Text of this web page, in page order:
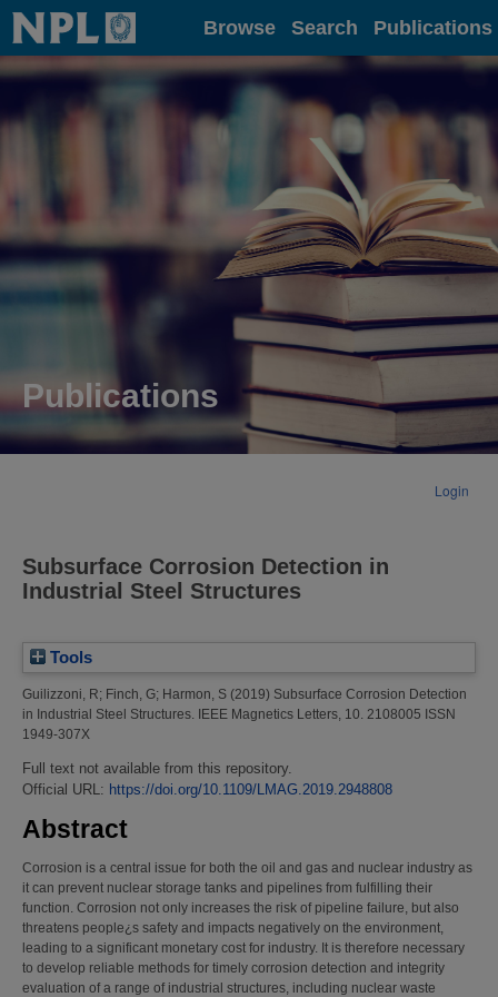
Home Browse Search Publications
Publications
Login
Subsurface Corrosion Detection in
Industrial Steel Structures
Tools
Guilizzoni, R; Finch, G; Harmon, S (2019) Subsurface Corrosion Detection
in Industrial Steel Structures. IEEE Magnetics Letters, 10. 2108005 ISSN
1949-307X
Full text not available from this repository.
Official URL: https://doi.org/10.1109/LMAG.2019.2948808
Abstract
Corrosion is a central issue for both the oil and gas and nuclear industry as
it can prevent nuclear storage tanks and pipelines from fulfilling their
function. Corrosion not only increases the risk of pipeline failure, but also
threatens people¿s safety and impacts negatively on the environment,
leading to a significant monetary cost for industry. It is therefore necessary
to develop reliable methods for timely corrosion detection and integrity
evaluation of a range of industrial structures, including nuclear waste